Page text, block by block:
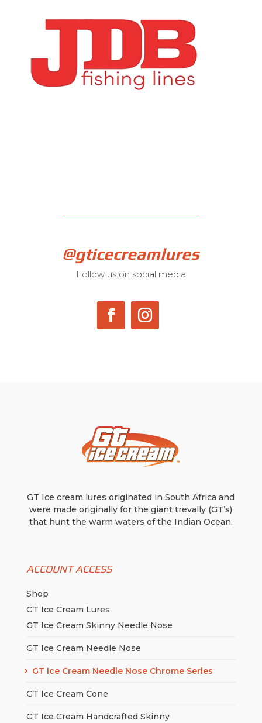
@gticecreamlures
Follow us on social media
GT Ice cream lures originated in South Africa and
were made originally for the giant trevally (GT’s)
that hunt the warm waters of the Indian Ocean.
ACCOUNT ACCESS
Shop
GT Ice Cream Lures
GT Ice Cream Skinny Needle Nose
GT Ice Cream Needle Nose
GT Ice Cream Needle Nose Chrome Series
GT Ice Cream Cone
GT Ice Cream Handcrafted Skinny